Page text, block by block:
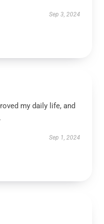
Sep 3, 2024
my daily life, and
Sep 1, 2024